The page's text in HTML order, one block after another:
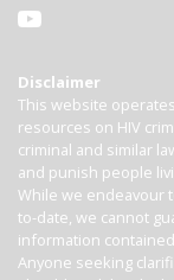
Disclaimer
This website
resources on HIV
criminal and similar
and punish people
While we endeavour
to-date, we cannot
information
Anyone seeking